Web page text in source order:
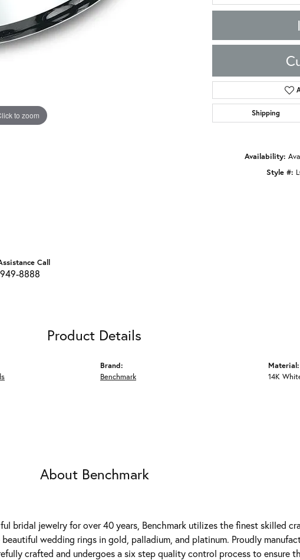
to zoom
Call
8888
Shipping
Availability:
Style #:
Product Details
Brand:
Benchmark
Material:
14K
About Benchmark
bridal jewelry for over 40 years, Benchmark utilizes the finest skilled
wedding rings in gold, palladium, and platinum. Proudly
crafted and undergoes a six step quality control process to ensure